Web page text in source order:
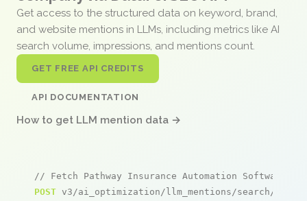
Get access to the structured data on keyword, brand,
and website mentions in LLMs, including metrics like AI
search volume, impressions, and mentions count.
GET FREE API CREDITS
API DOCUMENTATION
How to get LLM mention data →
// Fetch Pathway Insurance Automation Software
POST v3/ai_optimization/llm_mentions/search/live